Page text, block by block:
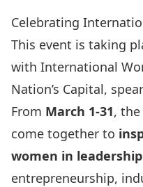
Celebrating
This event is taking
with International
Nation’s Capital,
From March 1-31,
come together to
women in leadership
entrepreneurship,